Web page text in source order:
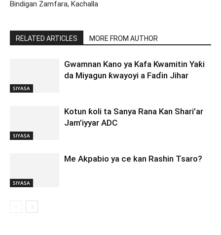
Bindigan Zamfara, Kachalla
RELATED ARTICLES MORE FROM AUTHOR
SIYASA
Gwamnan Kano ya Kafa Kwamitin Yaƙi
da Miyagun ƙwayoyi a Faɗin Jihar
SIYASA
Kotun ƙoli ta Sanya Rana Kan Shari’ar
Jam’iyyar ADC
SIYASA
Me Akpabio ya ce kan Rashin Tsaro?